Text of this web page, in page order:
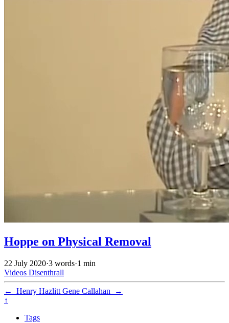
Hoppe on Physical Removal
22 July 2020·3 words·1 min
Videos Disenthrall
← Henry Hazlitt Gene Callahan
→
↑
Tags